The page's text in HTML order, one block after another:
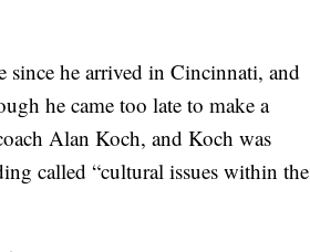
since he arrived in Cincinnati, and
he came too late to make a
Alan Koch, and Koch was
called “cultural issues within the